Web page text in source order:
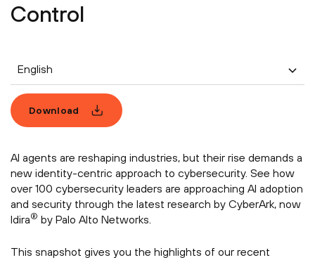
Control
English
Download
AI agents are reshaping industries, but their rise demands a
new identity-centric approach to cybersecurity. See how
over 100 cybersecurity leaders are approaching AI adoption
and security through the latest research by CyberArk, now
Idira® by Palo Alto Networks.
This snapshot gives you the highlights of our recent